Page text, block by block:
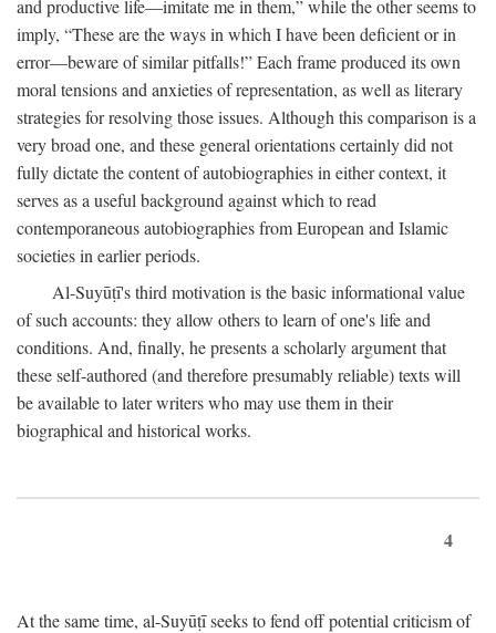
and productive life—imitate me in them,” while the other seems to
imply, “These are the ways in which I have been deficient or in
error—beware of similar pitfalls!” Each frame produced its own
moral tensions and anxieties of representation, as well as literary
strategies for resolving those issues. Although this comparison is a
very broad one, and these general orientations certainly did not
fully dictate the content of autobiographies in either context, it
serves as a useful background against which to read
contemporaneous autobiographies from European and Islamic
societies in earlier periods.
Al-Suyūṭī's third motivation is the basic informational value
of such accounts: they allow others to learn of one's life and
conditions. And, finally, he presents a scholarly argument that
these self-authored (and therefore presumably reliable) texts will
be available to later writers who may use them in their
biographical and historical works.
4
At the same time, al-Suyūṭī seeks to fend off potential criticism of